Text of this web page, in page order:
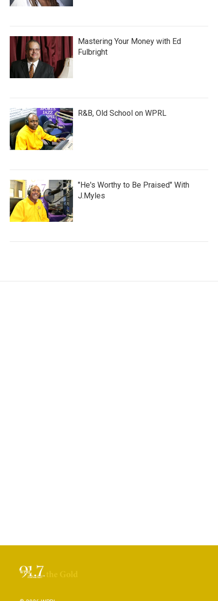
Mastering Your Money with Ed
Fulbright
R&B, Old School on WPRL
"He's Worthy to Be Praised" With
J.Myles